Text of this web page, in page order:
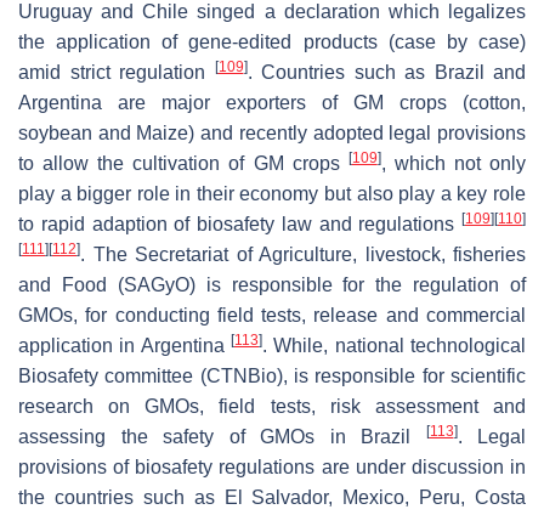
Uruguay and Chile singed a declaration which legalizes
the application of gene-edited products (case by case)
amid strict regulation
[109]. Countries such as Brazil and
Argentina are major exporters of GM crops (cotton,
soybean and Maize) and recently adopted legal provisions
to allow the cultivation of GM crops
[109], which not only
play a bigger role in their economy but also play a key role
to rapid adaption of biosafety law and regulations [109] [110]
[111] [112]. The Secretariat of Agriculture, livestock, fisheries
and Food (SAGyO) is responsible for the regulation of
GMOs, for conducting field tests, release and commercial
application in Argentina [113]. While, national technological
Biosafety committee (CTNBio), is responsible for scientific
research on GMOs, field tests, risk assessment and
assessing the safety of GMOs in Brazil
[113]. Legal
provisions of biosafety regulations are under discussion in
the countries such as El Salvador, Mexico, Peru, Costa